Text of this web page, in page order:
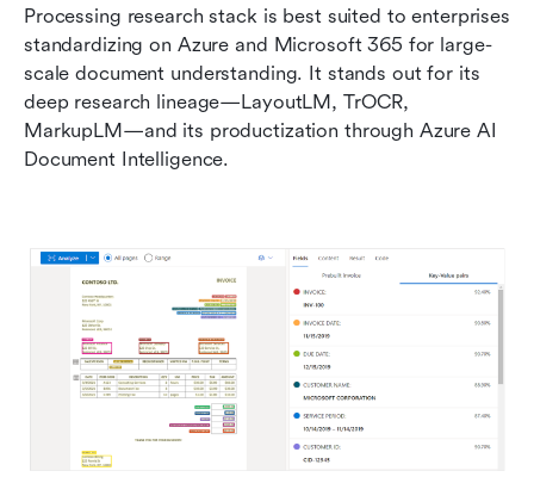
Processing research stack is best suited to enterprises
standardizing on Azure and Microsoft 365 for large-
scale document understanding. It stands out for its
deep research lineage—LayoutLM, TrOCR,
MarkupLM—and its productization through Azure AI
Document Intelligence.